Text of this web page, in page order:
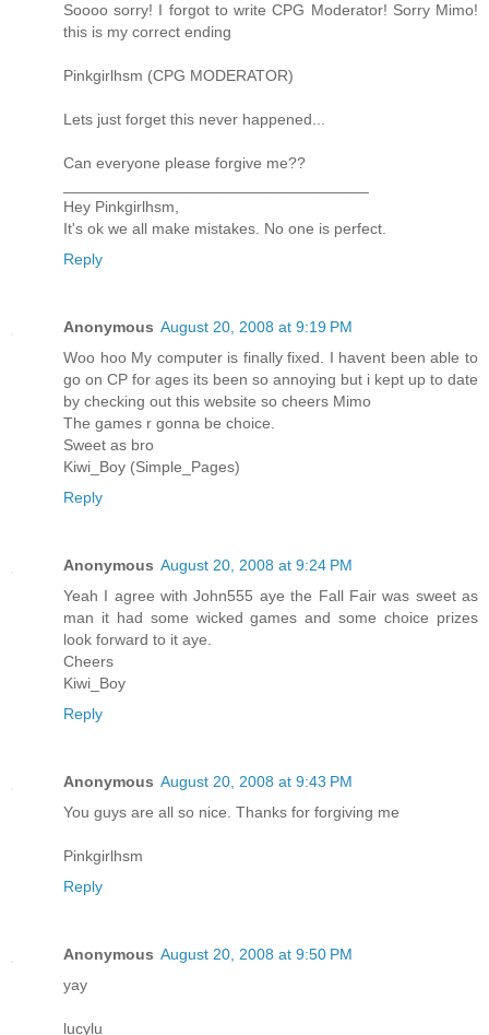
Soooo sorry! I forgot to write CPG Moderator! Sorry Mimo!
this is my correct ending
Pinkgirlhsm (CPG MODERATOR)
Lets just forget this never happened...
Can everyone please forgive me??
Hey Pinkgirlhsm,
It's ok we all make mistakes. No one is perfect.
Reply
Anonymous August 20, 2008 at 9:19 PM
Woo hoo My computer is finally fixed. I havent been able to
go on CP for ages its been so annoying but i kept up to date
by checking out this website so cheers Mimo
The games r gonna be choice.
Sweet as bro
Kiwi_Boy (Simple_Pages)
Reply
Anonymous August 20, 2008 at 9:24 PM
Yeah I agree with John555 aye the Fall Fair was sweet as
man it had some wicked games and some choice prizes
look forward to it aye.
Cheers
Kiwi_Boy
Reply
Anonymous August 20, 2008 at 9:43 PM
You guys are all so nice. Thanks for forgiving me
Pinkgirlhsm
Reply
Anonymous August 20, 2008 at 9:50 PM
yay
lucylu